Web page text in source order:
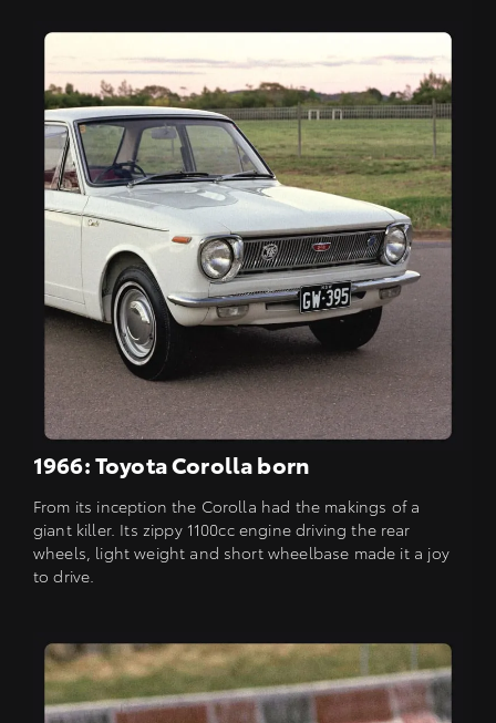
1966: Toyota Corolla born
From its inception the Corolla had the makings of a
giant killer. Its zippy 1100cc engine driving the rear
wheels, light weight and short wheelbase made it a joy
to drive.